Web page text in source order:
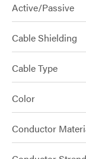
Active/Passive
Cable Shielding
Cable Type
Color
Conductor